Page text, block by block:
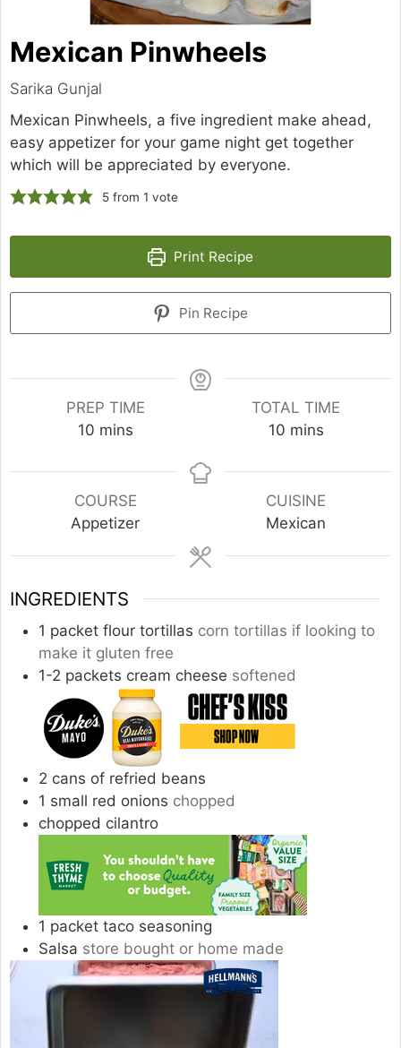
Mexican Pinwheels
Sarika Gunjal
Mexican Pinwheels, a five ingredient make ahead,
easy appetizer for your game night get together
which will be appreciated by everyone.
5 from 1 vote
Print Recipe
Pin Recipe
PREP TIME
10minutes
mins
TOTAL TIME
10minutes
mins
COURSE
Appetizer
CUISINE
Mexican
INGREDIENTS
1 packet flour tortillas corn tortillas if looking to
make it gluten free
1-2 packets cream cheese softened
2 cans of refried beans
1 small red onions chopped
chopped cilantro
1 packet taco seasoning
Salsa store bought or home made